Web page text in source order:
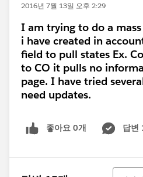
2016년 7월 13일 오후 2:29
I am trying to do a
i have created in
field to pull states Ex.
to CO it pulls no
page. I have tried
need updates.
좋아요 0개 답변
정렬